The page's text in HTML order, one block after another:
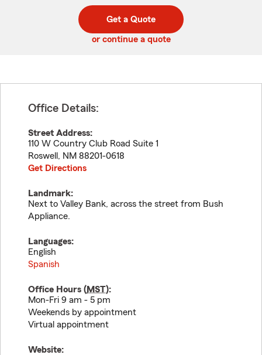
code
Get a Quote
or continue a quote
Office Details:
Street Address:
110 W Country Club Road Suite 1
Roswell , NM 88201-0618
Get Directions
Landmark:
Next to Valley Bank, across the street from Bush
Appliance.
Languages:
English
Spanish
Office Hours (MST):
Mon-Fri 9 am - 5 pm
Weekends by appointment
Virtual appointment
Website: